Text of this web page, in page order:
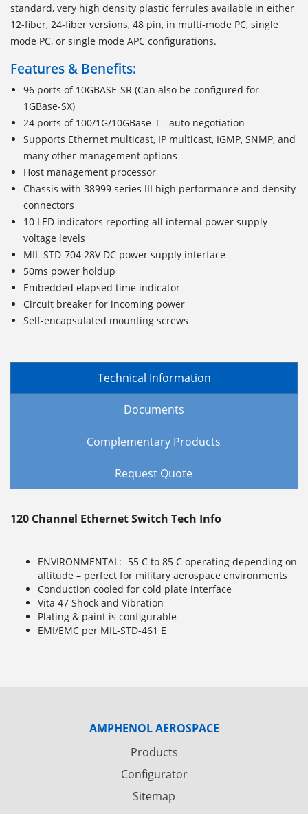
standard, very high density plastic ferrules available in either
12-fiber, 24-fiber versions, 48 pin, in multi-mode PC, single
mode PC, or single mode APC configurations.
Features & Benefits:
96 ports of 10GBASE-SR (Can also be configured for
1GBase-SX)
24 ports of 100/1G/10GBase-T - auto negotiation
Supports Ethernet multicast, IP multicast, IGMP, SNMP, and
many other management options
Host management processor
Chassis with 38999 series III high performance and density
connectors
10 LED indicators reporting all internal power supply
voltage levels
MIL-STD-704 28V DC power supply interface
50ms power holdup
Embedded elapsed time indicator
Circuit breaker for incoming power
Self-encapsulated mounting screws
Technical Information
Documents
Complementary Products
Request Quote
120 Channel Ethernet Switch Tech Info
ENVIRONMENTAL: -55 C to 85 C operating depending on
altitude – perfect for military aerospace environments
Conduction cooled for cold plate interface
Vita 47 Shock and Vibration
Plating & paint is configurable
EMI/EMC per MIL-STD-461 E
AMPHENOL AEROSPACE
Products
Configurator
Sitemap